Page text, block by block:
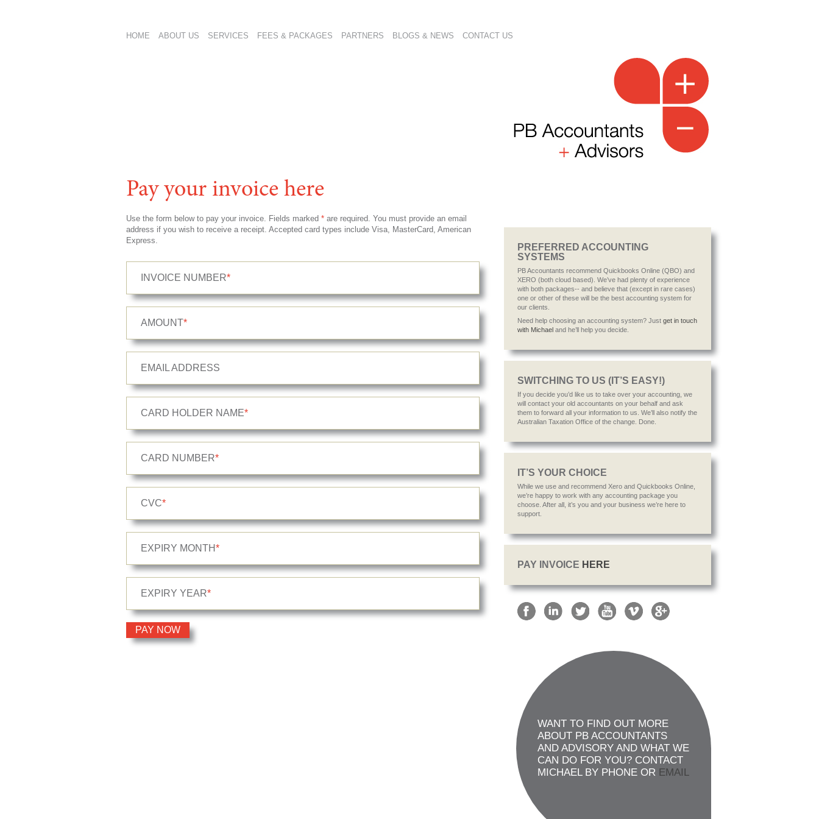
HOME ABOUT US SERVICES FEES & PACKAGES PARTNERS BLOGS & NEWS CONTACT US
Pay your invoice here
Use the form below to pay your invoice. Fields marked * are required. You must provide an email
address if you wish to receive a receipt. Accepted card types include Visa, MasterCard, American
Express.
INVOICE NUMBER*
AMOUNT*
EMAIL ADDRESS
CARD HOLDER NAME*
CARD NUMBER*
CVC*
EXPIRY MONTH*
EXPIRY YEAR*
PAY NOW
PREFERRED ACCOUNTING
SYSTEMS
PB Accountants recommend Quickbooks Online (QBO) and
XERO (both cloud based). We’ve had plenty of experience
with both packages-- and believe that (except in rare cases)
one or other of these will be the best accounting system for
our clients.
Need help choosing an accounting system? Just get in touch
with Michael and he’ll help you decide.
SWITCHING TO US (IT’S EASY!)
If you decide you’d like us to take over your accounting, we
will contact your old accountants on your behalf and ask
them to forward all your information to us. We’ll also notify the
Australian Taxation Office of the change. Done.
IT’S YOUR CHOICE
While we use and recommend Xero and Quickbooks Online,
we’re happy to work with any accounting package you
choose. After all, it’s you and your business we’re here to
support.
PAY INVOICE HERE
WANT TO FIND OUT MORE
ABOUT PB ACCOUNTANTS
AND ADVISORY AND WHAT WE
CAN DO FOR YOU? CONTACT
MICHAEL BY PHONE OR EMAIL